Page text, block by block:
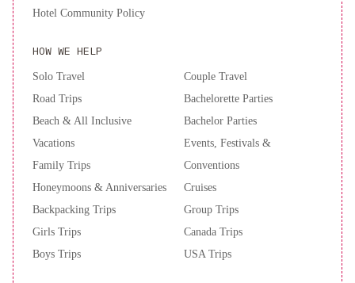
Hotel Community Policy
HOW WE HELP
Solo Travel
Road Trips
Beach & All Inclusive
Vacations
Family Trips
Honeymoons & Anniversaries
Backpacking Trips
Girls Trips
Boys Trips
Couple Travel
Bachelorette Parties
Bachelor Parties
Events, Festivals &
Conventions
Cruises
Group Trips
Canada Trips
USA Trips